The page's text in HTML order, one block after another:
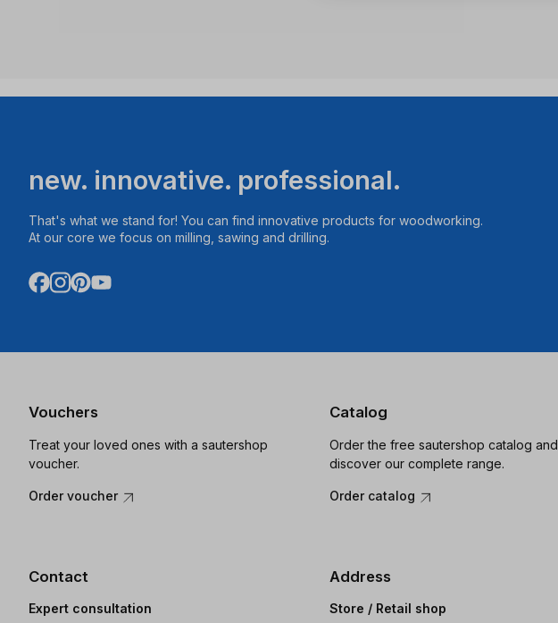
new. innovative. professional.
That's what we stand for! You can find innovative products for woodworking.
At our core we focus on milling, sawing and drilling.
Vouchers
Treat your loved ones with a sautershop
voucher.
Order voucher
Catalog
Order the free sautershop catalog and
discover our complete range.
Order catalog
Contact
Expert consultation
Address
Store / Retail shop